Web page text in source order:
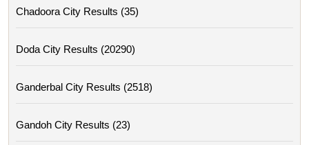
Chadoora City Results (35)
Doda City Results (20290)
Ganderbal City Results (2518)
Gandoh City Results (23)